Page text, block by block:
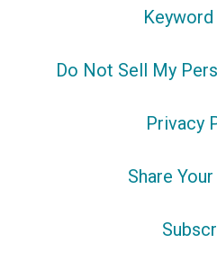
Do Not Sell My
Privacy
Share